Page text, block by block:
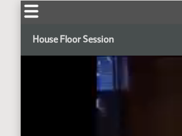
House Floor Session